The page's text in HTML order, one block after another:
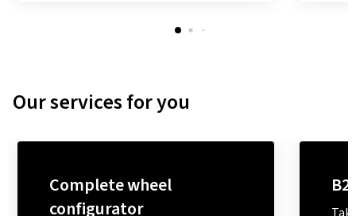
Our services for you
Complete wheel
configurator